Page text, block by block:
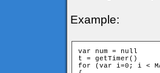
Example:
var num = null
t = getTimer()
for (var i=0; i <